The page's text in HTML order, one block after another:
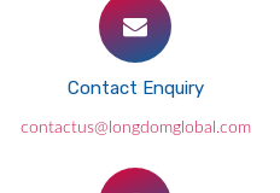
Contact Enquiry
contactus@longdomglobal.com